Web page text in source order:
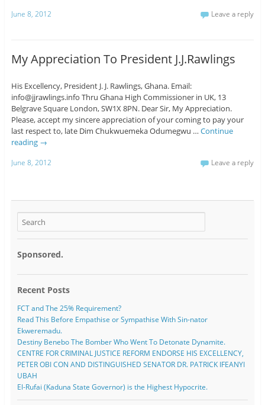
June 8, 2012 Leave a reply
My Appreciation To President J.J.Rawlings
His Excellency, President J. J. Rawlings, Ghana. Email:
info@jjrawlings.info Thru Ghana High Commissioner in UK, 13
Belgrave Square London, SW1X 8PN. Dear Sir, My Appreciation.
Please, accept my sincere appreciation of your coming to pay your
last respect to, late Dim Chukwuemeka Odumegwu … Continue
reading →
June 8, 2012 Leave a reply
Sponsored.
Recent Posts
FCT and The 25% Requirement?
Read This Before Empathise or Sympathise With Sin-nator
Ekweremadu.
Destiny Benebo The Bomber Who Went To Detonate Dynamite.
CENTRE FOR CRIMINAL JUSTICE REFORM ENDORSE HIS EXCELLENCY,
PETER OBI CON AND DISTINGUISHED SENATOR DR. PATRICK IFEANYI
UBAH
El-Rufai (Kaduna State Governor) is the Highest Hypocrite.